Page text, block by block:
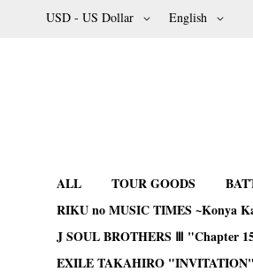
Skip
Currency
USD - US Dollar Language
English
ALL TOUR GOODS
RIKU no MUSIC TIMES ~Konya
J SOUL BROTHERS Ⅲ "Chapter
EXILE TAKAHIRO "INVITATION"